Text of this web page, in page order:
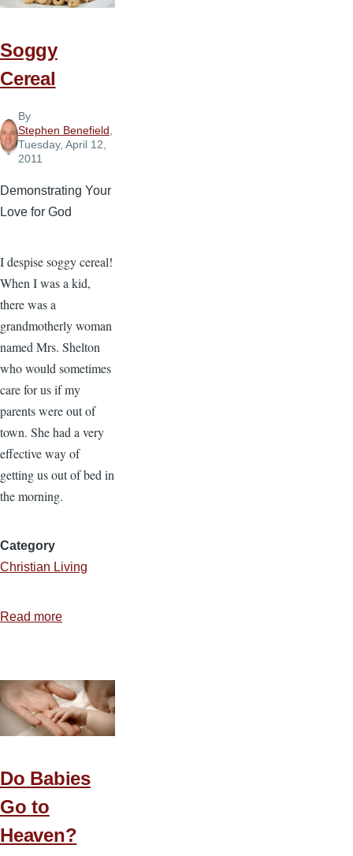
Soggy
Cereal
By
Stephen Benefield
Tuesday, April 12,
2011
Demonstrating Your
Love for God
I despise soggy cereal!
When I was a kid,
there was a
grandmotherly woman
named Mrs. Shelton
who would sometimes
care for us if my
parents were out of
town. She had a very
effective way of
getting us out of bed in
the morning.
Category
Christian Living
Read more
Do Babies
Go to
Heaven?